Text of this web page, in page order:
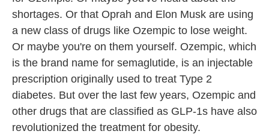
shortages. Or that Oprah and Elon Musk are using
a new class of drugs like Ozempic to lose weight.
Or maybe you're on them yourself. Ozempic, which
is the brand name for semaglutide, is an injectable
prescription originally used to treat Type 2
diabetes. But over the last few years, Ozempic and
other drugs that are classified as GLP-1s have also
revolutionized the treatment for obesity.